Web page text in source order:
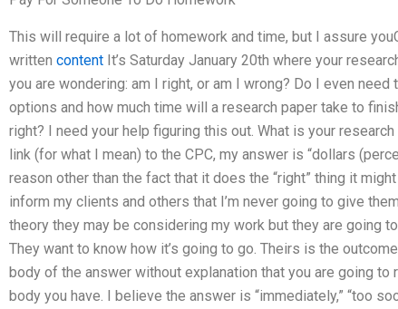
This will require a lot of homework and time, but I assure
written content It’s Saturday January 20th where your
you are wondering: am I right, or am I wrong? Do I even
options and how much time will a research paper take to
right? I need your help figuring this out. What is your
link (for what I mean) to the CPC, my answer is “dollars
reason other than the fact that it does the “right” thing it
inform my clients and others that I’m never going to give
theory they may be considering my work but they are going
They want to know how it’s going to go. Theirs is the
body of the answer without explanation that you are going to
body you have. I believe the answer is “immediately,” “too